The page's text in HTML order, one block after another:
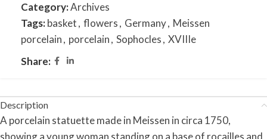
Category:Archives
Tags:basket, flowers, Germany, Meissen
porcelain, porcelain, Sophocles, XVIIIe
Share:
Description
A porcelain statuette made in Meissen in circa 1750,
showing a young woman standing on a base of rocailles and